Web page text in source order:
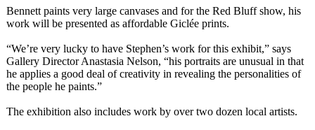
Bennett paints very large canvases and for the Red Bluff show, his
work will be presented as affordable Giclée prints.
“We’re very lucky to have Stephen’s work for this exhibit,” says
Gallery Director Anastasia Nelson, “his portraits are unusual in that
he applies a good deal of creativity in revealing the personalities of
the people he paints.”
The exhibition also includes work by over two dozen local artists.